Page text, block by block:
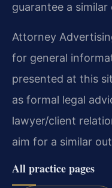
guarantee a similar
Attorney
for general
presented at this
as formal legal
lawyer/client
aim for a similar
All practice pages